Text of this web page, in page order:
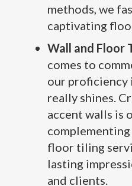
methods, we
captivating
Wall and Floor
comes to
our
really shines.
accent walls is
complementing
floor tiling
lasting
and clients.